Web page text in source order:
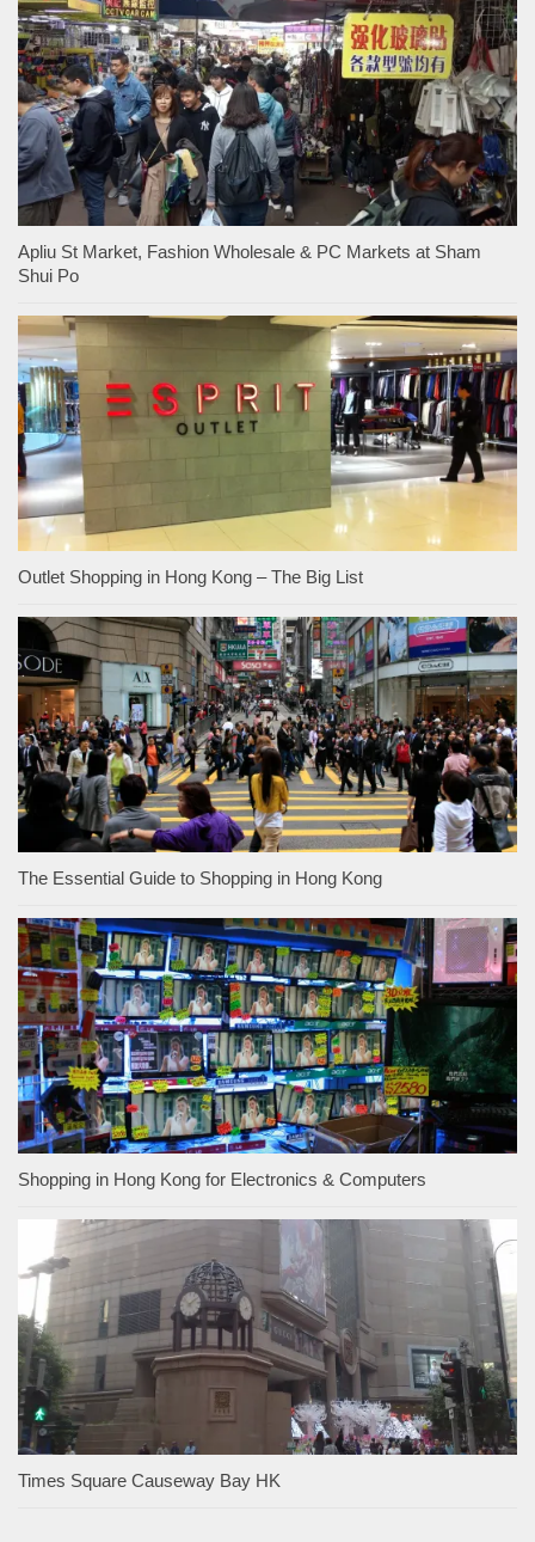
Apliu St Market, Fashion Wholesale & PC Markets at Sham
Shui Po
Outlet Shopping in Hong Kong – The Big List
The Essential Guide to Shopping in Hong Kong
Shopping in Hong Kong for Electronics & Computers
Times Square Causeway Bay HK